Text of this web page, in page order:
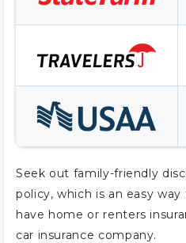
Seek out family-friendly
policy, which is an easy
have home or renters
car insurance company.